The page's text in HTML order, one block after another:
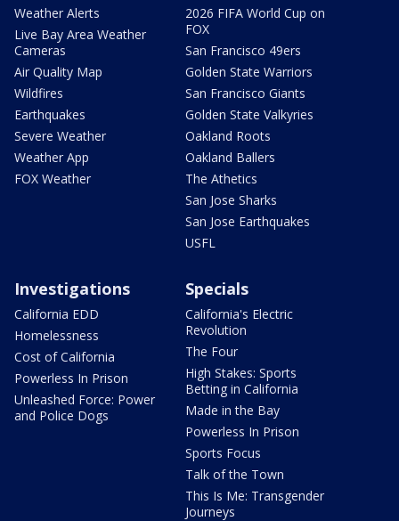
Weather Alerts
Live Bay Area Weather
Cameras
Air Quality Map
Wildfires
Earthquakes
Severe Weather
Weather App
FOX Weather
2026 FIFA World Cup on
FOX
San Francisco 49ers
Golden State Warriors
San Francisco Giants
Golden State Valkyries
Oakland Roots
Oakland Ballers
The Athetics
San Jose Sharks
San Jose Earthquakes
USFL
Investigations
California EDD
Homelessness
Cost of California
Powerless In Prison
Unleashed Force: Power
and Police Dogs
Specials
California's Electric
Revolution
The Four
High Stakes: Sports
Betting in California
Made in the Bay
Powerless In Prison
Sports Focus
Talk of the Town
This Is Me: Transgender
Journeys